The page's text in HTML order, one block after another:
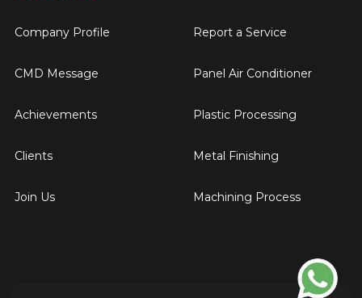
Company Profile
CMD Message
Achievements
Clients
Join Us
Report a Service
Panel Air Conditioner
Plastic Processing
Metal Finishing
Machining Process